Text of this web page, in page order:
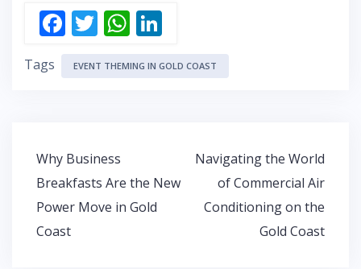
F
ac
e
o
k
T
w
itt
W
h
at
p
n
k
Tags EVENT THEMING IN GOLD COAST
Post
navigation
Why Business
Breakfasts Are the New
Power Move in Gold
Coast
Navigating the World
of Commercial Air
Conditioning on the
Gold Coast